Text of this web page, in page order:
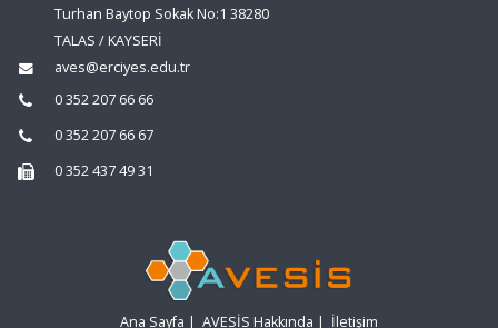
Turhan Baytop Sokak No:1 38280
TALAS / KAYSERİ
aves@erciyes.edu.tr
0 352 207 66 66
0 352 207 66 67
0 352 437 49 31
Ana Sayfa | AVESİS Hakkında | İletişim